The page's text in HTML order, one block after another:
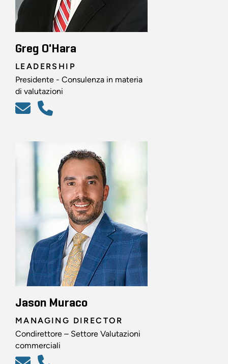
Greg O'Hara
LEADERSHIP
Presidente - Consulenza in materia
di valutazioni
Jason Muraco
MANAGING DIRECTOR
Condirettore – Settore Valutazioni
commerciali